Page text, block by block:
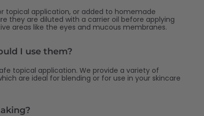
topical application, or added to homemade
they are diluted with a carrier oil before applying
areas like the eyes and mucous membranes.
I use them?
topical application. We provide a variety of
are ideal for blending or for use in your skincare